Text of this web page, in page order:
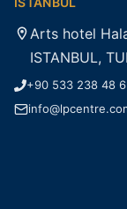
Arts hotel
ISTANBUL,
+90 533 238 48